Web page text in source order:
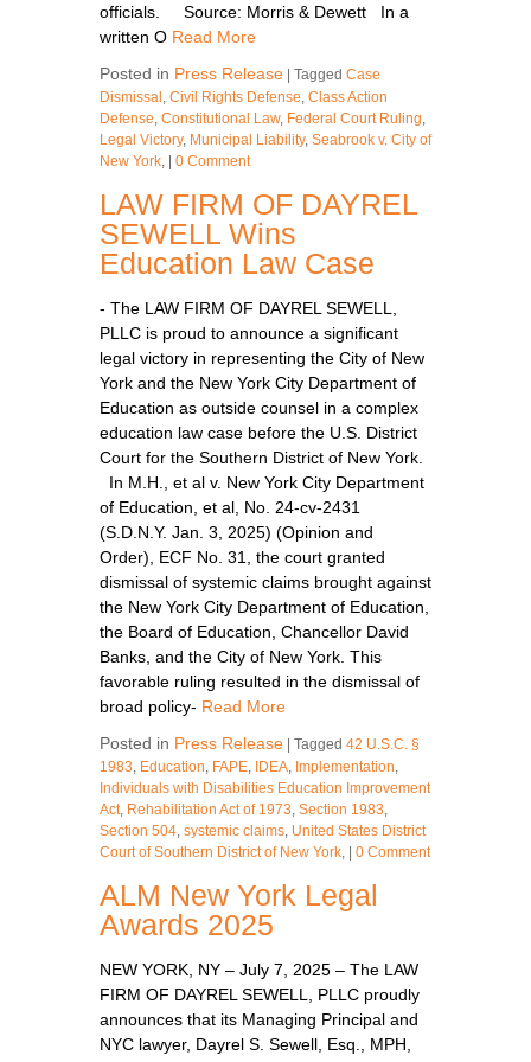
officials. Source: Morris & Dewett In a
written O Read More
Posted in Press Release | Tagged Case
Dismissal Civil Rights Defense Class Action
Defense Constitutional Law, Federal Court Ruling
Legal Victory, Municipal Liability, Seabrook v. City of
New York | 0 Comment
LAW FIRM OF DAYREL
SEWELL Wins
Education Law Case
- The LAW FIRM OF DAYREL SEWELL,
PLLC is proud to announce a significant
legal victory in representing the City of New
York and the New York City Department of
Education as outside counsel in a complex
education law case before the U.S. District
Court for the Southern District of New York.
In M.H., et al v. New York City Department
of Education, et al, No. 24-cv-2431
(S.D.N.Y. Jan. 3, 2025) (Opinion and
Order), ECF No. 31, the court granted
dismissal of systemic claims brought against
the New York City Department of Education,
the Board of Education, Chancellor David
Banks, and the City of New York. This
favorable ruling resulted in the dismissal of
broad policy- Read More
Posted in Press Release | Tagged 42 U.S.C. §
1983 Education FAPE IDEA Implementation
Individuals with Disabilities Education Improvement
Act Rehabilitation Act of 1973 Section 1983
Section 504 systemic claims United States District
Court of Southern District of New York | 0 Comment
ALM New York Legal
Awards 2025
NEW YORK, NY – July 7, 2025 – The LAW
FIRM OF DAYREL SEWELL, PLLC proudly
announces that its Managing Principal and
NYC lawyer, Dayrel S. Sewell, Esq., MPH,